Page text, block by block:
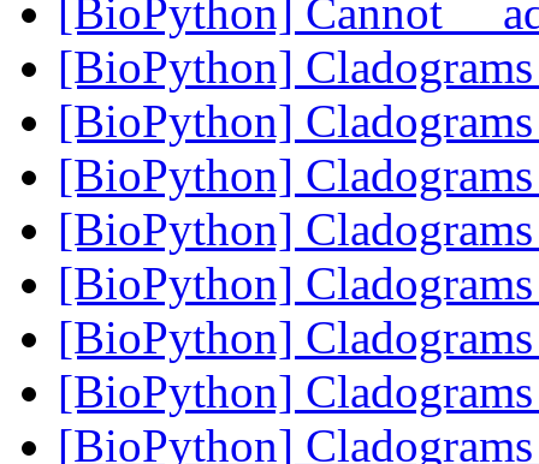
[BioPython] Cannot
[BioPython]
[BioPython]
[BioPython]
[BioPython]
[BioPython]
[BioPython]
[BioPython]
[BioPython]